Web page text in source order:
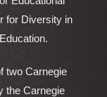
for Diversity in
two Carnegie
the Carnegie